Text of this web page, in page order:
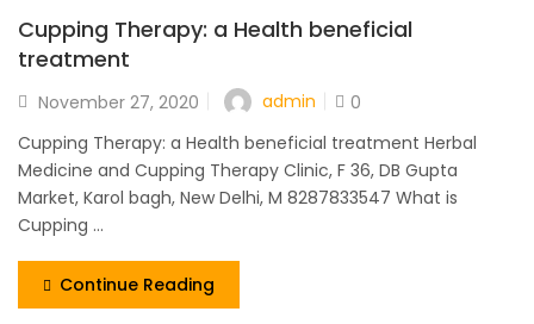
Cupping Therapy: a Health beneficial
treatment
November 27, 2020 admin
0
Cupping Therapy: a Health beneficial treatment Herbal
Medicine and Cupping Therapy Clinic, F 36, DB Gupta
Market, Karol bagh, New Delhi, M 8287833547 What is
Cupping ...
Continue Reading